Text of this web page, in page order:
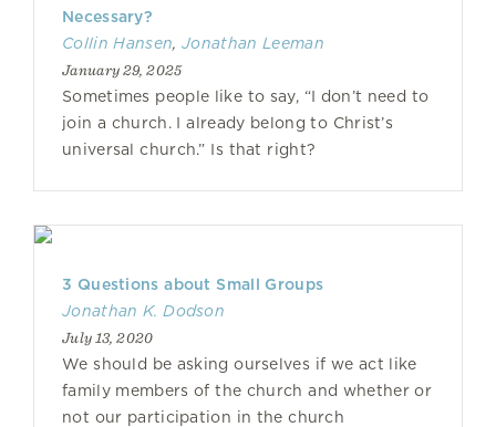
Necessary?
Collin Hansen,Jonathan Leeman
January 29, 2025
Sometimes people like to say, “I don’t need to
join a church. I already belong to Christ’s
universal church.” Is that right?
3 Questions about Small Groups
Jonathan K. Dodson
July 13, 2020
We should be asking ourselves if we act like
family members of the church and whether or
not our participation in the church